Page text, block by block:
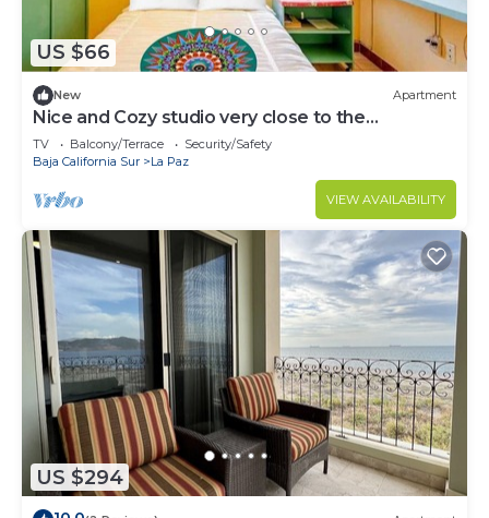
US $66
New Apartment
Nice and Cozy studio very close to the
boardwalk and the beach
TV Balcony/Terrace
Security/Safety
Baja California Sur
La Paz
VIEW AVAILABILITY
US $294